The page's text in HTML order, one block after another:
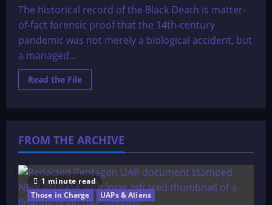
The historical record of the Black Death is matter-
of-fact forensic proof that the 14th-century
pandemic was not merely a biological accident, but
a managed...
Read the FileRead
more
Black
Death
FROM THE ARCHIVE
1 minute read
Those in Charge
UAPs & Aliens